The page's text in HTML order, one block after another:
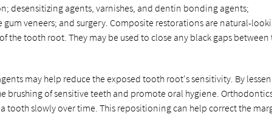
desensitizing agents, varnishes, and dentin bonding agents;
veneers; and surgery. Composite restorations are natural-
the tooth root. They may be used to close any black gaps between
may help reduce the exposed tooth root's sensitivity. By
brushing of sensitive teeth and promote oral hygiene.
tooth slowly over time. This repositioning can help correct the